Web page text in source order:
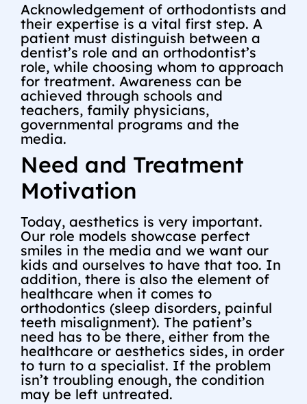
Acknowledgement of orthodontists and
their expertise is a vital first step. A
patient must distinguish between a
dentist’s role and an orthodontist’s
role, while choosing whom to approach
for treatment. Awareness can be
achieved through schools and
teachers, family physicians,
governmental programs and the
media.
Need and Treatment
Motivation
Today, aesthetics is very important.
Our role models showcase perfect
smiles in the media and we want our
kids and ourselves to have that too. In
addition, there is also the element of
healthcare when it comes to
orthodontics (sleep disorders, painful
teeth misalignment). The patient’s
need has to be there, either from the
healthcare or aesthetics sides, in order
to turn to a specialist. If the problem
isn’t troubling enough, the condition
may be left untreated.